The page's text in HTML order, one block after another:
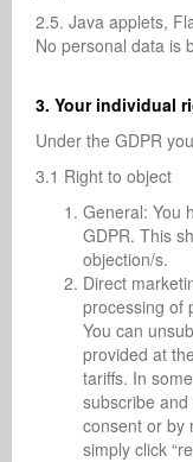
2.5. Java applets,
No personal data is
3. Your individual
Under the GDPR
3.1 Right to object
General: You
GDPR. This
objection/s.
Direct
processing of
You can
provided at
tariffs. In
subscribe
consent or by
simply click